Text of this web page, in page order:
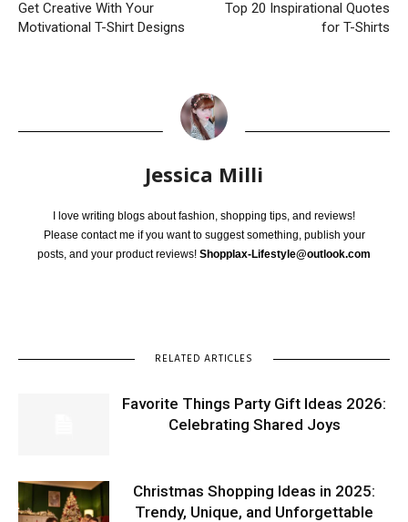
Get Creative With Your
Motivational T-Shirt Designs
Top 20 Inspirational Quotes
for T-Shirts
Jessica Milli
I love writing blogs about fashion, shopping tips, and reviews!
Please contact me if you want to suggest something, publish your
posts, and your product reviews! Shopplax-Lifestyle@outlook.com
RELATED ARTICLES
Favorite Things Party Gift Ideas 2026:
Celebrating Shared Joys
Christmas Shopping Ideas in 2025:
Trendy, Unique, and Unforgettable